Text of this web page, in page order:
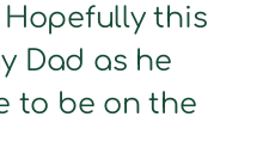
this
Dad as he
to be on the